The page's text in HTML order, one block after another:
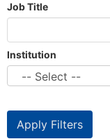
Job Title
Institution